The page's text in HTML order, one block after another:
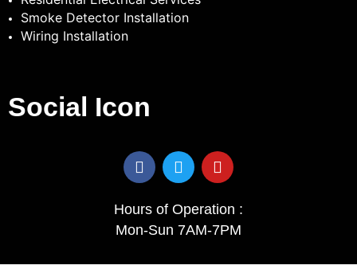
Smoke Detector Installation
Wiring Installation
Social Icon
F
a
e
o
T
w
t
t
e
Y
o
t
u
b
Hours of Operation :
Mon-Sun 7AM-7PM